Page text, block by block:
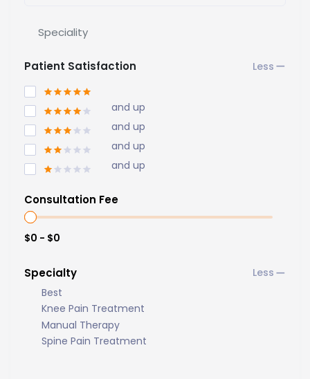
Speciality
Patient Satisfaction
and up
and up
and up
and up
Consultation Fee
$0 - $0
Specialty
Best
Knee Pain Treatment
Manual Therapy
Spine Pain Treatment